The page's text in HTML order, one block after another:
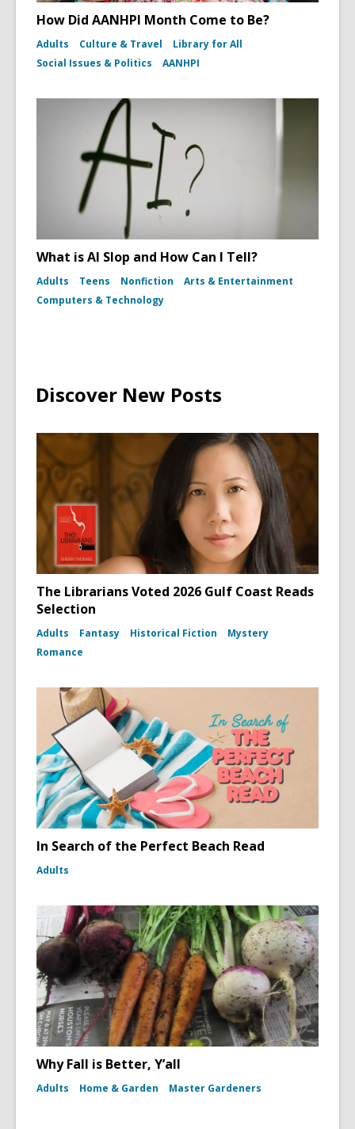
How Did AANHPI Month Come to Be?
Adults Culture & Travel
Library for All
Social Issues & Politics
AANHPI
What is AI Slop and How Can I Tell?
Adults Teens Nonfiction
Arts & Entertainment
Computers & Technology
Discover New Posts
The Librarians Voted 2026 Gulf Coast Reads
Selection
Adults Fantasy Historical Fiction
Mystery
Romance
In Search of the Perfect Beach Read
Adults
Why Fall is Better, Y’all
Adults Home & Garden Master Gardeners